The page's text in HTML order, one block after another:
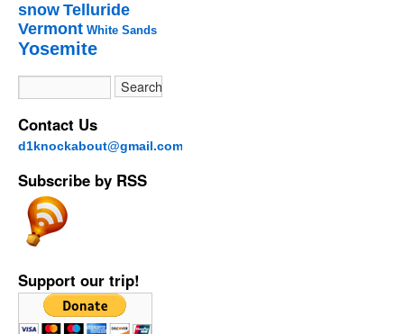
snow Telluride
Vermont White Sands
Yosemite
Contact Us
d1knockabout@gmail.com
Subscribe by RSS
Support our trip!